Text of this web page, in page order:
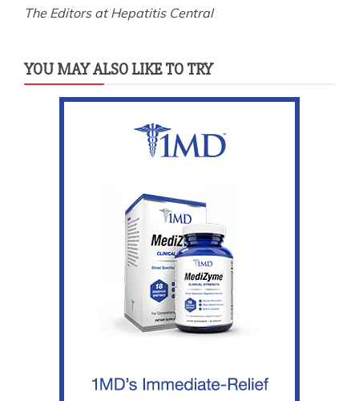
The Editors at Hepatitis Central
YOU MAY ALSO LIKE TO TRY